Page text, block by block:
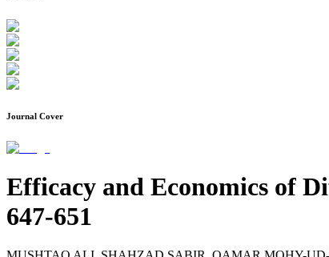
Journal Cover
Efficacy and Economics of
647-651